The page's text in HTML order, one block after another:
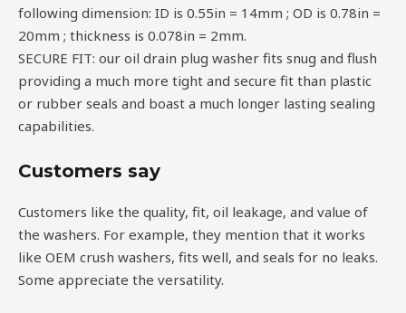
following dimension: ID is 0.55in = 14mm ; OD is 0.78in =
20mm ; thickness is 0.078in = 2mm.
SECURE FIT: our oil drain plug washer fits snug and flush
providing a much more tight and secure fit than plastic
or rubber seals and boast a much longer lasting sealing
capabilities.
Customers say
Customers like the quality, fit, oil leakage, and value of
the washers. For example, they mention that it works
like OEM crush washers, fits well, and seals for no leaks.
Some appreciate the versatility.